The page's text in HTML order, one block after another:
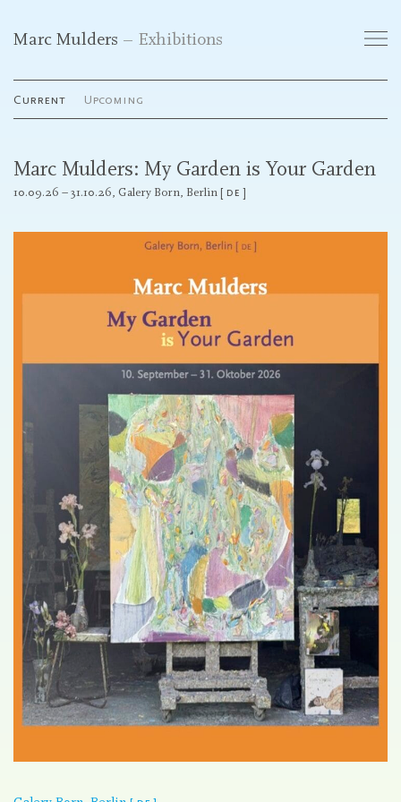
Marc Mulders Exhibitions
Works
Publications
Curriculum Vitae
Galleries
Contact
Current Upcoming
Marc Mulders: My Garden is Your Garden
10.09.26 – 31.10.26, Galery Born, Berlin de